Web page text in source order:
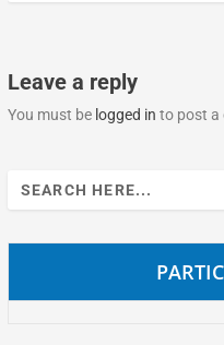
Leave a reply
You must be logged in to post a
Search
for: